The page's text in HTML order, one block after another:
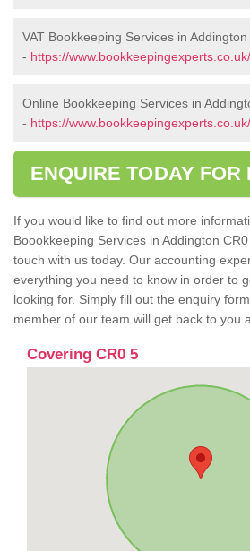
VAT Bookkeeping Services in Addington
- https://
Online Bookkeeping Services in
- https://
ENQUIRE TODAY FOR
If you would like to find out more
Boookkeeping Services in Addington
touch with us today. Our accounting
everything you need to know in order to
looking for. Simply fill out the enquiry
member of our team will get back to you
Covering CR0 5